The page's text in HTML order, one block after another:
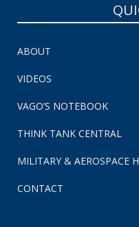
ABOUT
VIDEOS
VAGO’S NOTEBOOK
THINK TANK CENTRAL
MILITARY & AEROSPACE
CONTACT